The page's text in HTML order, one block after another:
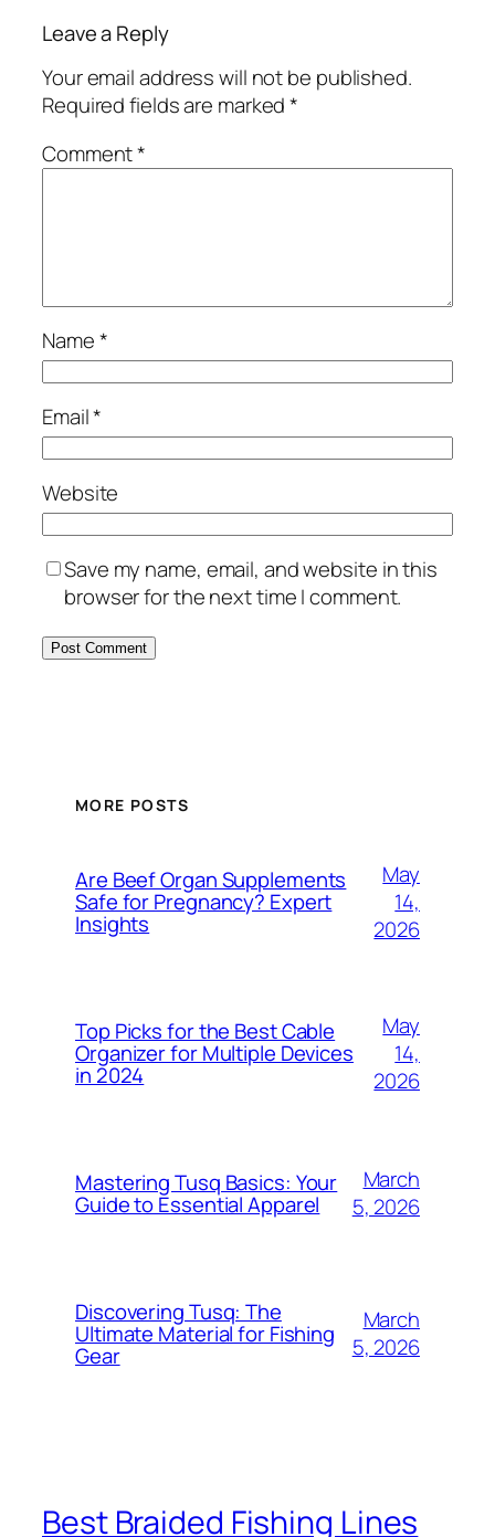
Leave a Reply
Your email address will not be published.
Required fields are marked*
Comment*
Name*
Email*
Website
Save my name, email, and website in this
browser for the next time I comment.
MORE POSTS
Are Beef Organ Supplements
Safe for Pregnancy? Expert
Insights
May
14,
2026
Top Picks for the Best Cable
Organizer for Multiple Devices
in 2024
May
14,
2026
Mastering Tusq Basics: Your
Guide to Essential Apparel
March
5, 2026
Discovering Tusq: The
Ultimate Material for Fishing
Gear
March
5, 2026
Best Braided Fishing Lines